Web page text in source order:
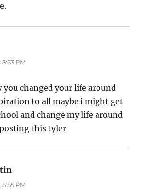
PM
changed your life around
to all maybe i might get
and change my life around
this tyler
PM